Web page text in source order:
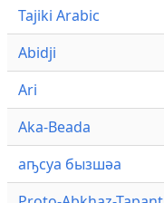
Tajiki Arabic
Abidji
Ari
Aka-Beada
аҧсуа бызшәа